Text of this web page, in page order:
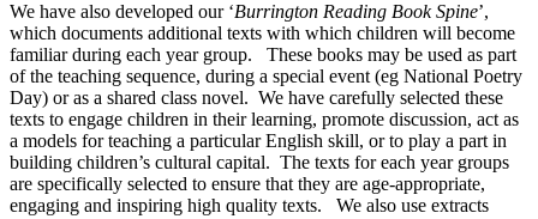
We have also developed our ‘Burrington Reading Book Spine’,
which documents additional texts with which children will become
familiar during each year group. These books may be used as part
of the teaching sequence, during a special event (eg National Poetry
Day) or as a shared class novel. We have carefully selected these
texts to engage children in their learning, promote discussion, act as
a models for teaching a particular English skill, or to play a part in
building children’s cultural capital. The texts for each year groups
are specifically selected to ensure that they are age-appropriate,
engaging and inspiring high quality texts. We also use extracts